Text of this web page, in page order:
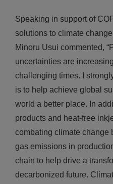
Speaking in support of
solutions to climate
Minoru Usui commented,
uncertainties are
challenging times. I
is to help achieve global
world a better place. In
products and heat-free
combating climate change
gas emissions in
chain to help drive a
decarbonized future.